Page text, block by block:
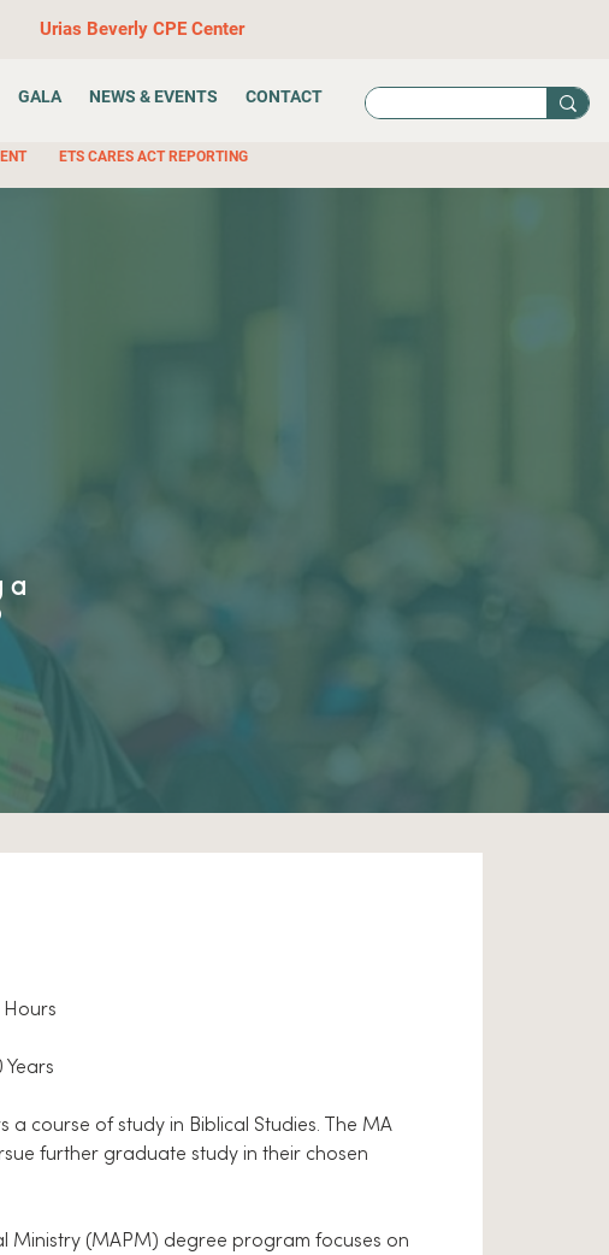
Urias Beverly CPE Center
GALA NEWS & EVENTS CONTACT
ETS CARES ACT REPORTING
a
Hours
course of study in Biblical Studies. The MA
further graduate study in their chosen
Ministry (MAPM) degree program focuses on